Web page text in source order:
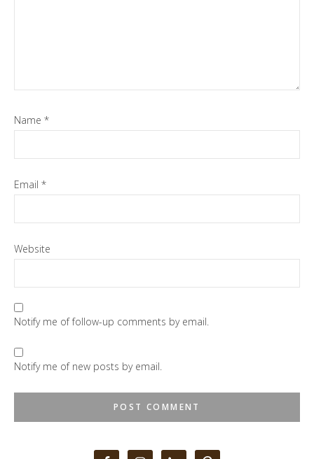
Name *
Email *
Website
Notify me of follow-up comments by email.
Notify me of new posts by email.